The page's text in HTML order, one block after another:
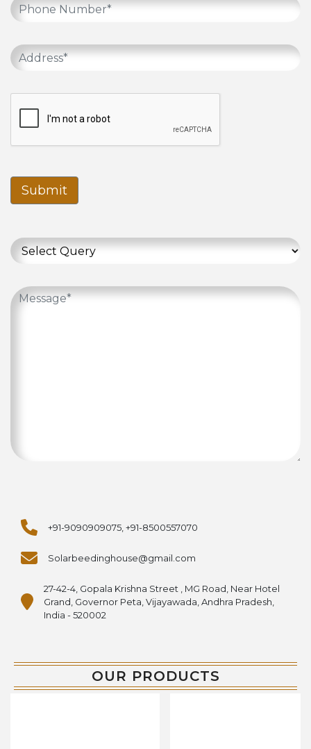
Submit
+91-9090909075, +91-8500557070
Solarbeedinghouse@gmail.com
27-42-4, Gopala Krishna Street , MG Road, Near Hotel
Grand, Governor Peta, Vijayawada, Andhra Pradesh,
India - 520002
OUR PRODUCTS